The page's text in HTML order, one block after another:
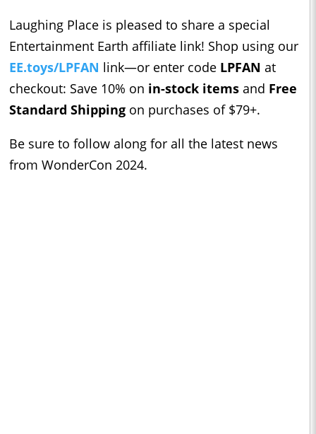
Laughing Place is pleased to share a special
Entertainment Earth affiliate link! Shop using our
EE.toys/LPFAN link—or enter code LPFAN at
checkout: Save 10% on in-stock items and Free
Standard Shipping on purchases of $79+.
Be sure to follow along for all the latest news
from WonderCon 2024.